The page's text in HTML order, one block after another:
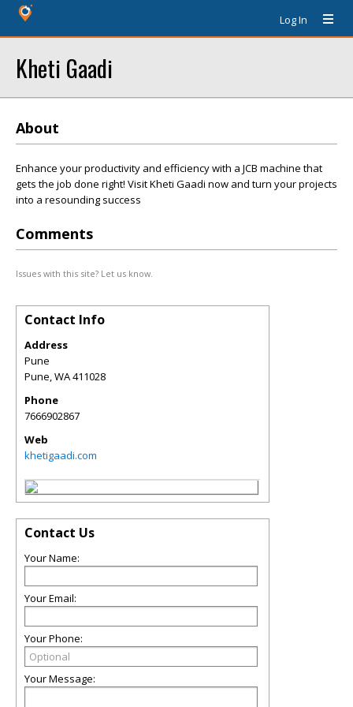
Log In
Kheti Gaadi
About
Enhance your productivity and efficiency with a JCB machine that
gets the job done right! Visit Kheti Gaadi now and turn your projects
into a resounding success
Comments
Issues with this site? Let us know.
Contact Info
Address
Pune
Pune,WA411028
Phone
7666902867
Web
khetigaadi.com
Contact Us
Your Name:
Your Email:
Your Phone:
Your Message: